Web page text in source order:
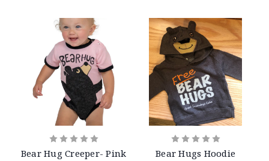
Bear Hug Creeper- Pink Bear Hugs Hoodie